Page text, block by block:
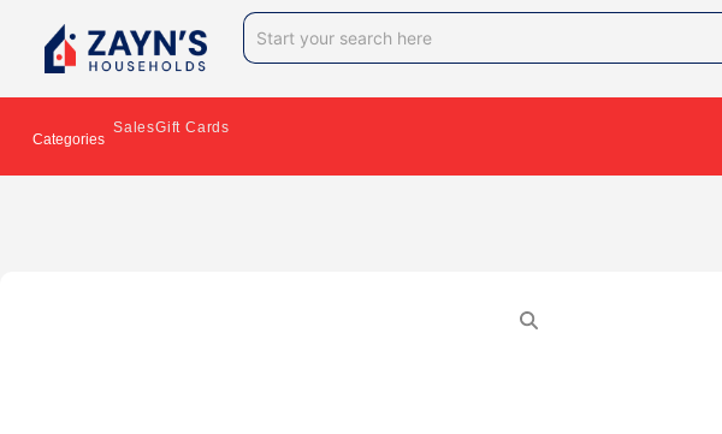
Categories
SalesGift Cards